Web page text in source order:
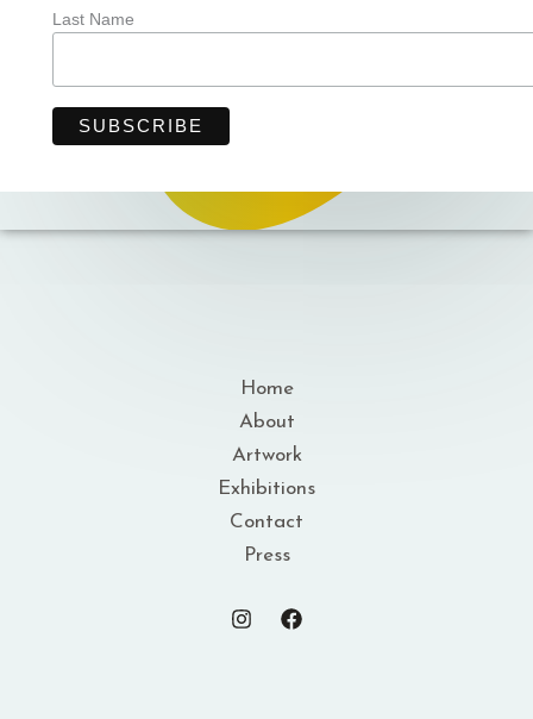
Last Name
Home
About
Artwork
Exhibitions
Contact
Press